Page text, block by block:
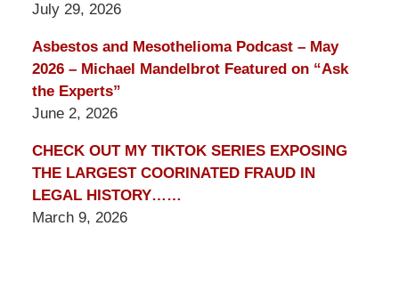
July 29, 2026
Asbestos and Mesothelioma Podcast – May
2026 – Michael Mandelbrot Featured on “Ask
the Experts”
June 2, 2026
CHECK OUT MY TIKTOK SERIES EXPOSING
THE LARGEST COORINATED FRAUD IN
LEGAL HISTORY……
March 9, 2026